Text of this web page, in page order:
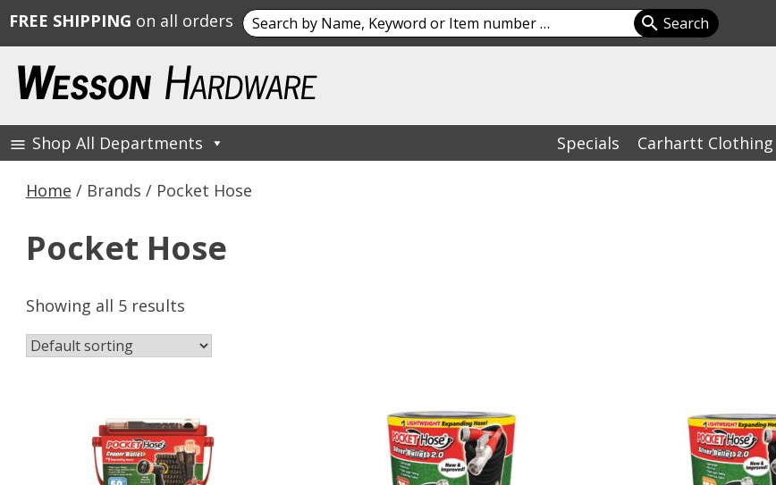
content
Wesson Hardware
Shop All Departments Specials Carhartt Clothing
Home / Brands / Pocket Hose
Pocket Hose
Showing all 5 results
FREE SHIPPING on all orders Search
for: